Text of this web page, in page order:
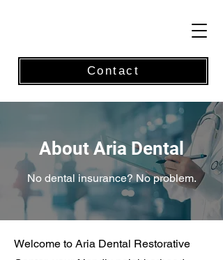
Contact
About Aria Dental
No dental insurance? No problem.
Welcome to Aria Dental Restorative